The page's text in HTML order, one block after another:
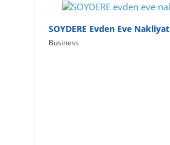
SOYDERE Evden Eve Nakliyat
Business